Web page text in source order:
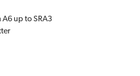
A6 up to SRA3